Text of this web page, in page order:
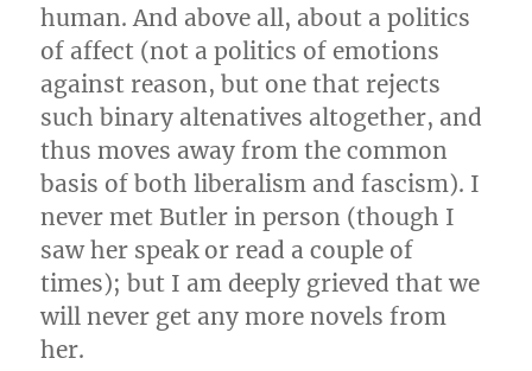
human. And above all, about a politics
of affect (not a politics of emotions
against reason, but one that rejects
such binary altenatives altogether, and
thus moves away from the common
basis of both liberalism and fascism). I
never met Butler in person (though I
saw her speak or read a couple of
times); but I am deeply grieved that we
will never get any more novels from
her.